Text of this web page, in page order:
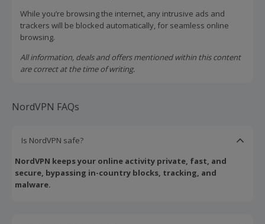
While you’re browsing the internet, any intrusive ads and
trackers will be blocked automatically, for seamless online
browsing.
All information, deals and offers mentioned within this content
are correct at the time of writing.
NordVPN FAQs
Is NordVPN safe?
NordVPN keeps your online activity private, fast, and
secure, bypassing in-country blocks, tracking, and
malware.